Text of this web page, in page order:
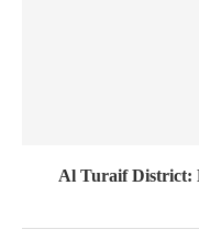
Al Turaif District: